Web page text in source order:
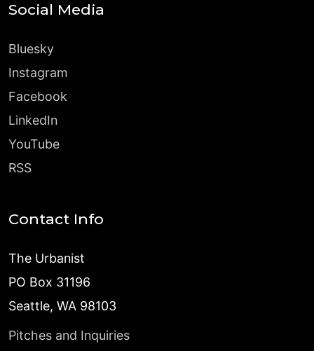
Social Media
Bluesky
Instagram
Facebook
LinkedIn
YouTube
RSS
Contact Info
The Urbanist
PO Box 31196
Seattle, WA 98103
Pitches and Inquiries